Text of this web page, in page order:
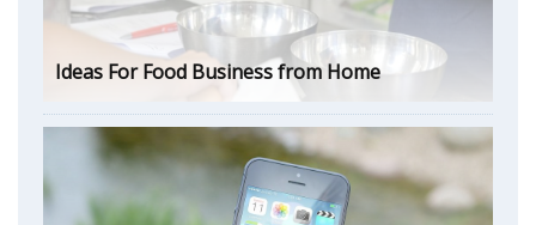
Ideas For Food Business from Home